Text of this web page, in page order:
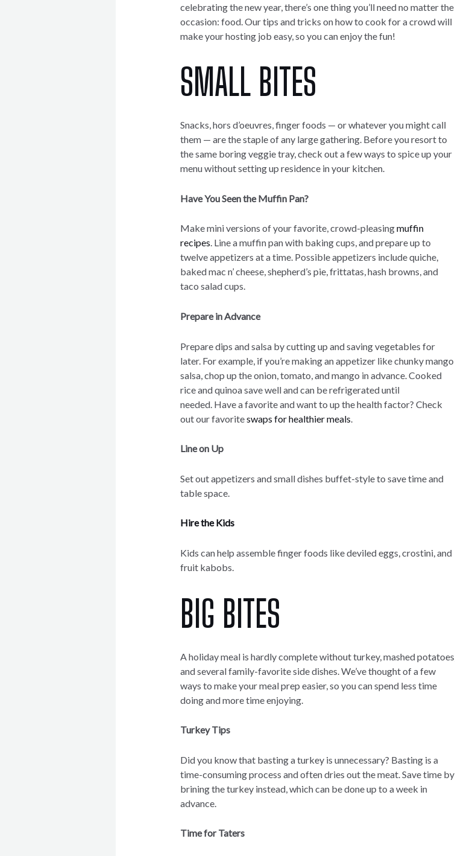
celebrating the new year, there’s one thing you’ll need no matter the
occasion: food. Our tips and tricks on how to cook for a crowd will
make your hosting job easy, so you can enjoy the fun!
SMALL BITES
Snacks, hors d’oeuvres, finger foods — or whatever you might call
them — are the staple of any large gathering. Before you resort to
the same boring veggie tray, check out a few ways to spice up your
menu without setting up residence in your kitchen.
Have You Seen the Muffin Pan?
Make mini versions of your favorite, crowd-pleasingmuffin
recipes. Line a muffin pan with baking cups, and prepare up to
twelve appetizers at a time. Possible appetizers include quiche,
baked mac n’ cheese, shepherd’s pie, frittatas, hash browns, and
taco salad cups.
Prepare in Advance
Prepare dips and salsa by cutting up and saving vegetables for
later. For example, if you’re making an appetizer like chunky mango
salsa, chop up the onion, tomato, and mango in advance. Cooked
rice and quinoa save well and can be refrigerated until
needed. Have a favorite and want to up the health factor? Check
out our favoriteswaps for healthier meals
Line on Up
Set out appetizers and small dishes buffet-style to save time and
table space.
Hire the Kids
Kids can help assemble finger foods like deviled eggs, crostini, and
fruit kabobs.
BIG BITES
A holiday meal is hardly complete without turkey, mashed potatoes,
and several family-favorite side dishes. We’ve thought of a few
ways to make your meal prep easier, so you can spend less time
doing and more time enjoying.
Turkey Tips
Did you know that basting a turkey is unnecessary? Basting is a
time-consuming process and often dries out the meat. Save time by
brining the turkey instead, which can be done up to a week in
advance.
Time for Taters